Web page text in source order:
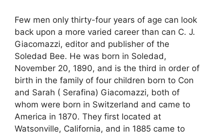
Few men only thirty-four years of age can look
back upon a more varied career than can C. J.
Giacomazzi, editor and publisher of the
Soledad Bee. He was born in Soledad,
November 20, 1890, and is the third in order of
birth in the family of four children born to Con
and Sarah ( Serafina) Giacomazzi, both of
whom were born in Switzerland and came to
America in 1870. They first located at
Watsonville, California, and in 1885 came to